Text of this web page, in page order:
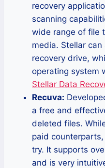
recovery
scanning
wide range of file
media. Stellar
recovery drive,
operating system
Stellar Data
Recuva:
a free and
deleted files.
paid
try. It supports
and is very